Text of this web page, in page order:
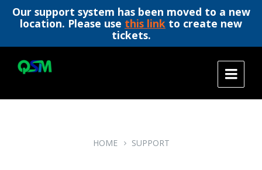
Our support system has been moved to a new
location. Please use this link to create new
tickets.
content
main
footer
HOME SUPPORT